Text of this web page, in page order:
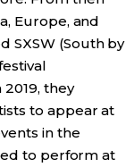
Europe, and
SXSW (South by
they
to appear at
in the
to perform at